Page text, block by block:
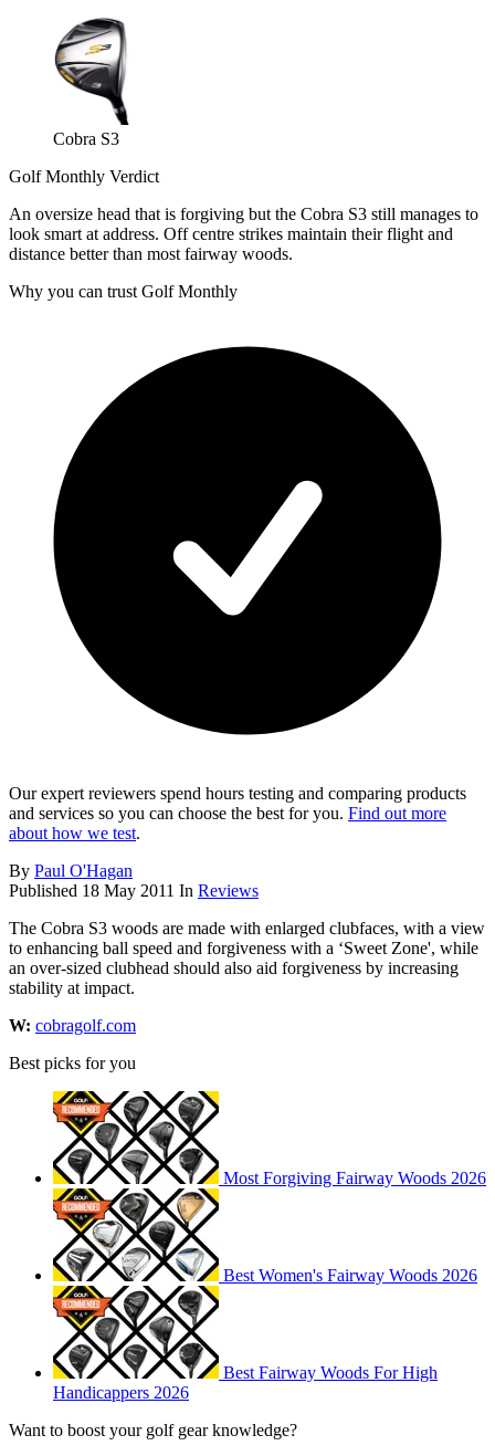
Cobra S3
Golf Monthly Verdict
An oversize head that is forgiving but the Cobra S3 still manages to
look smart at address. Off centre strikes maintain their flight and
distance better than most fairway woods.
Why you can trust Golf Monthly
Our expert reviewers spend hours testing and comparing products
and services so you can choose the best for you. Find out more
about how we test.
By Paul O'Hagan
Published 18 May 2011 In Reviews
The Cobra S3 woods are made with enlarged clubfaces, with a view
to enhancing ball speed and forgiveness with a ‘Sweet Zone', while
an over-sized clubhead should also aid forgiveness by increasing
stability at impact.
W: cobragolf.com
Best picks for you
Most Forgiving Fairway Woods 2026
Best Women's Fairway Woods 2026
Best Fairway Woods For High
Handicappers 2026
Want to boost your golf gear knowledge?